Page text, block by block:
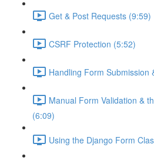
Get & Post Requests (9:59)
CSRF Protection (5:52)
Handling Form Submission
Manual Form Validation &
(6:09)
Using the Django Form